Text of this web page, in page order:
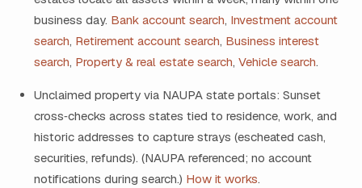
business day. Bank account search, Investment account
search, Retirement account search, Business interest
search, Property & real estate search, Vehicle search.
Unclaimed property via NAUPA state portals: Sunset
cross‑checks across states tied to residence, work, and
historic addresses to capture strays (escheated cash,
securities, refunds). (NAUPA referenced; no account
notifications during search.) How it works.